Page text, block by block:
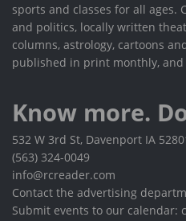
sports and classes for all ages.
and politics, locally written
columns, astrology, cartoons
published in print monthly,
Know more.
532 W 3rd St, Davenport IA
(563) 324-0049
info@rcreader.com
Contact the advertising
Submit events to our calendar: